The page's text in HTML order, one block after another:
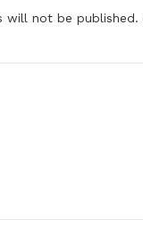
will not be published.